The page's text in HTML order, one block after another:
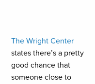
The Wright Center
states there’s a pretty
good chance that
someone close to